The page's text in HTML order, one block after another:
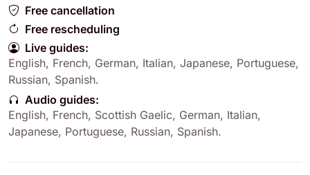
Free cancellation
Free rescheduling
Live guides:
English, French, German, Italian, Japanese, Portuguese,
Russian, Spanish.
Audio guides:
English, French, Scottish Gaelic, German, Italian,
Japanese, Portuguese, Russian, Spanish.